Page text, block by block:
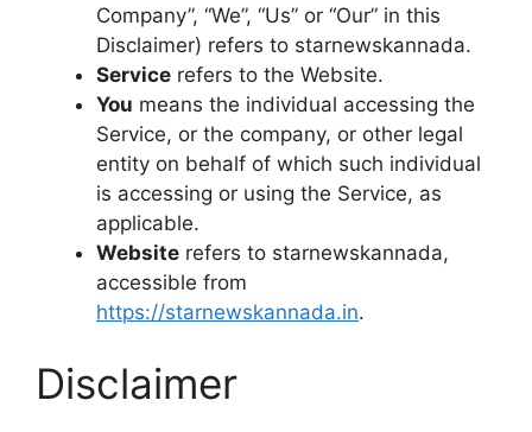
Company”, “We”, “Us” or “Our” in this
Disclaimer) refers to starnewskannada.
Service refers to the Website.
You means the individual accessing the
Service, or the company, or other legal
entity on behalf of which such individual
is accessing or using the Service, as
applicable.
Website refers to starnewskannada,
accessible from
https://starnewskannada.in.
Disclaimer